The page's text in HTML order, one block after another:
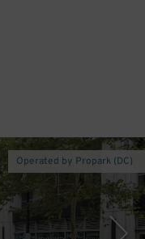
Operated by Propark (DC)